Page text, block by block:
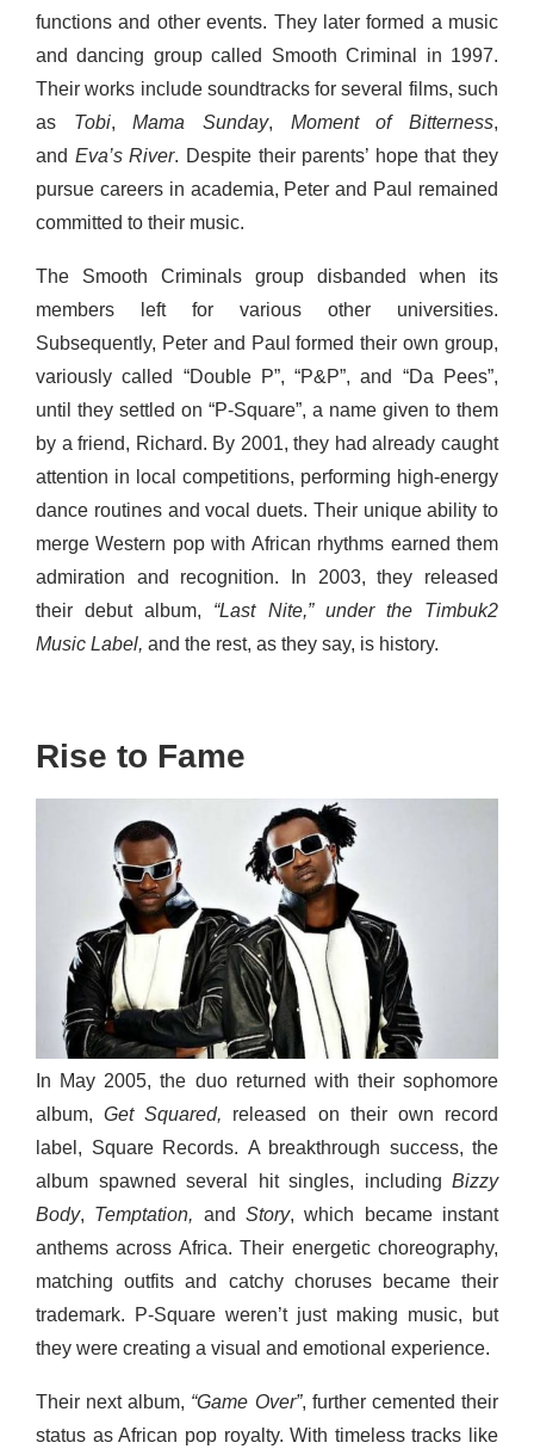
functions and other events. They later formed a music
and dancing group called Smooth Criminal in 1997.
Their works include soundtracks for several films, such
as Tobi,Mama Sunday, Moment of Bitterness,
and Eva’s River. Despite their parents’ hope that they
pursue careers in academia, Peter and Paul remained
committed to their music.
The Smooth Criminals group disbanded when its
members left for various other universities.
Subsequently, Peter and Paul formed their own group,
variously called “Double P”, “P&P”, and “Da Pees”,
until they settled on “P-Square”, a name given to them
by a friend, Richard. By 2001, they had already caught
attention in local competitions, performing high-energy
dance routines and vocal duets. Their unique ability to
merge Western pop with African rhythms earned them
admiration and recognition. In 2003, they released
their debut album, “Last Nite,” under the Timbuk2
Music Label, and the rest, as they say, is history.
Rise to Fame
In May 2005, the duo returned with their sophomore
album,Get Squared, released on their own record
label, Square Records. A breakthrough success, the
album spawned several hit singles, including Bizzy
Body, Temptation, andStory, which became instant
anthems across Africa. Their energetic choreography,
matching outfits and catchy choruses became their
trademark. P-Square weren’t just making music, but
they were creating a visual and emotional experience.
Their next album, “Game Over”, further cemented their
status as African pop royalty. With timeless tracks like